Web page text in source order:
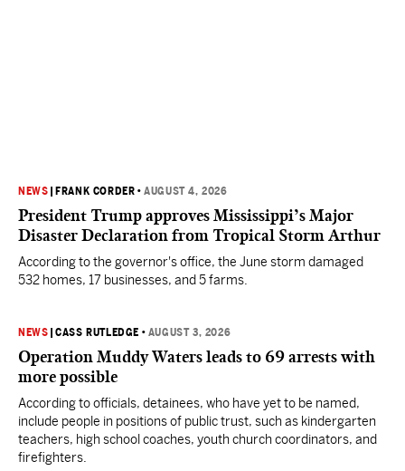
NEWS FRANK CORDER •AUGUST 4, 2026
President Trump approves Mississippi’s Major
Disaster Declaration from Tropical Storm Arthur
According to the governor's office, the June storm damaged
532 homes, 17 businesses, and 5 farms.
NEWS |CASS RUTLEDGE • AUGUST 3, 2026
Operation Muddy Waters leads to 69 arrests with
more possible
According to officials, detainees, who have yet to be named,
include people in positions of public trust, such as kindergarten
teachers, high school coaches, youth church coordinators, and
firefighters.